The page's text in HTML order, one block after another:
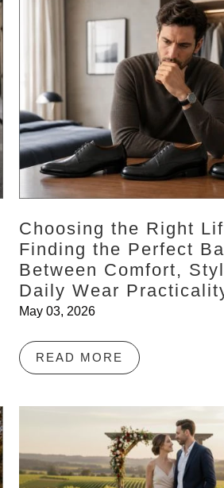
Choosing the Right
Finding the Perfect
Between Comfort,
Daily Wear
May 03, 2026
READ MORE